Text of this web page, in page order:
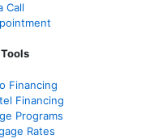
Call
Financing
Financing
Programs
Rates